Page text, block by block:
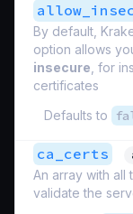
By default,
option allows
insecure, for
certificates
Defaults to
ca_certs
An array with all
validate the